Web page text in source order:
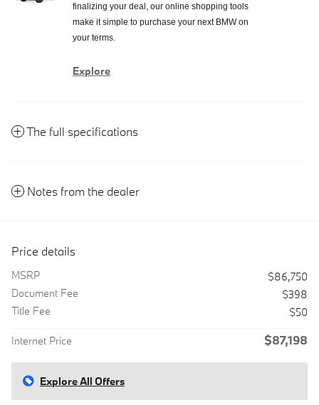
finalizing your deal, our online shopping tools
make it simple to purchase your next BMW on
your terms.
Explore
The full specifications
Notes from the dealer
Price details
MSRP
$86,750
Document Fee
$398
Title Fee
$50
Internet Price $87,198
Explore All Offers